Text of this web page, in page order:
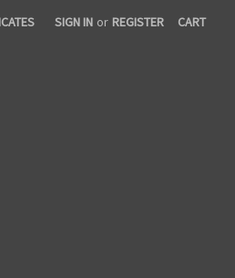
SIGN IN or REGISTER CART